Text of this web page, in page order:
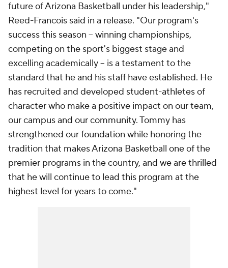
future of Arizona Basketball under his leadership,"
Reed-Francois said in a release. "Our program's
success this season -- winning championships,
competing on the sport's biggest stage and
excelling academically -- is a testament to the
standard that he and his staff have established. He
has recruited and developed student-athletes of
character who make a positive impact on our team,
our campus and our community. Tommy has
strengthened our foundation while honoring the
tradition that makes Arizona Basketball one of the
premier programs in the country, and we are thrilled
that he will continue to lead this program at the
highest level for years to come."